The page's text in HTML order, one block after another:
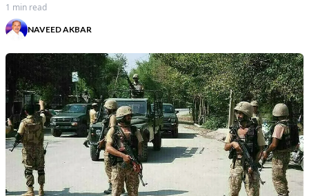
1 min read
NAVEED AKBAR